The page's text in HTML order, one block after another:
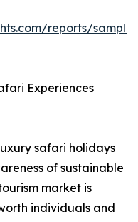
reports/
Experiences
safari holidays
of sustainable
market is
individuals and